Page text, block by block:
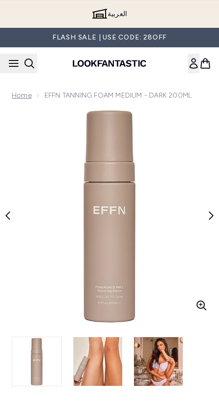
العربية
FLASH SALE | USE CODE: 28OFF
Home EFFN TANNING FOAM MEDIUM - DARK 200ML
Now showing image 1 EFFN TANNING FOAM MEDIUM -